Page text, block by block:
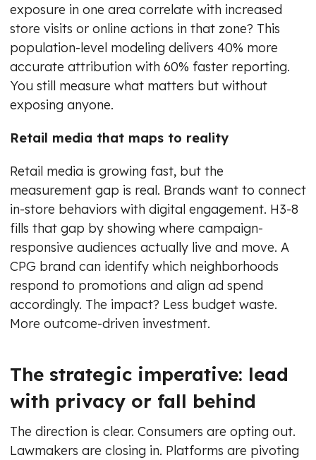
exposure in one area correlate with increased
store visits or online actions in that zone? This
population-level modeling delivers 40% more
accurate attribution with 60% faster reporting.
You still measure what matters but without
exposing anyone.
Retail media that maps to reality
Retail media is growing fast, but the
measurement gap is real. Brands want to connect
in-store behaviors with digital engagement. H3-8
fills that gap by showing where campaign-
responsive audiences actually live and move. A
CPG brand can identify which neighborhoods
respond to promotions and align ad spend
accordingly. The impact? Less budget waste.
More outcome-driven investment.
The strategic imperative: lead
with privacy or fall behind
The direction is clear. Consumers are opting out.
Lawmakers are closing in. Platforms are pivoting